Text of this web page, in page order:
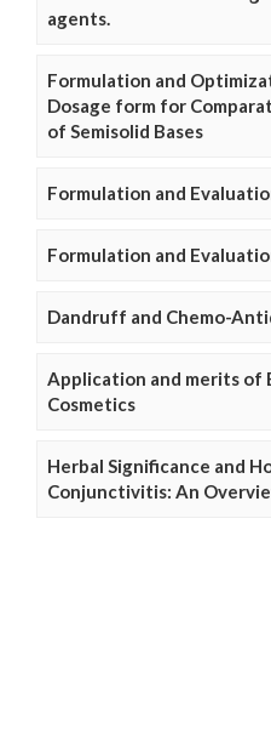
agents.
Formulation and
Dosage form for
of Semisolid Bases
Formulation and
Formulation and
Dandruff and Chemo-
Application and merits of
Cosmetics
Herbal Significance and
Conjunctivitis: An